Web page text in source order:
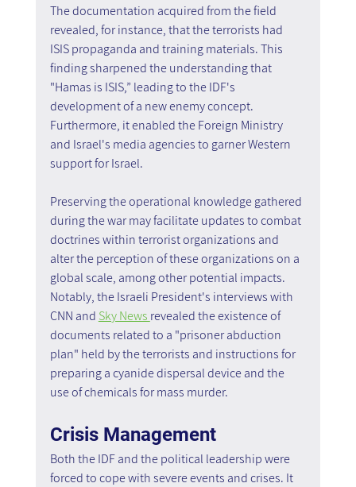
The documentation acquired from the field
revealed, for instance, that the terrorists had
ISIS propaganda and training materials. This
finding sharpened the understanding that
"Hamas is ISIS,” leading to the IDF's
development of a new enemy concept.
Furthermore, it enabled the Foreign Ministry
and Israel's media agencies to garner Western
support for Israel.
Preserving the operational knowledge gathered
during the war may facilitate updates to combat
doctrines within terrorist organizations and
alter the perception of these organizations on a
global scale, among other potential impacts.
Notably, the Israeli President's interviews with
CNN and Sky News revealed the existence of
documents related to a "prisoner abduction
plan" held by the terrorists and instructions for
preparing a cyanide dispersal device and the
use of chemicals for mass murder.
Crisis Management
Both the IDF and the political leadership were
forced to cope with severe events and crises. It